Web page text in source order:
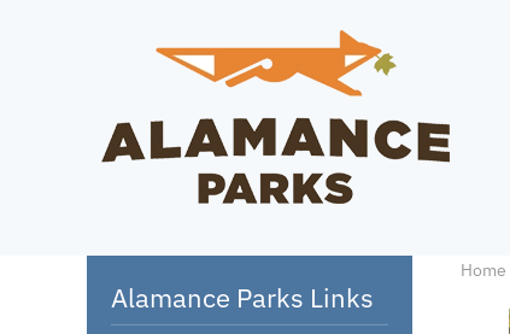
Alamance Parks Links
Home